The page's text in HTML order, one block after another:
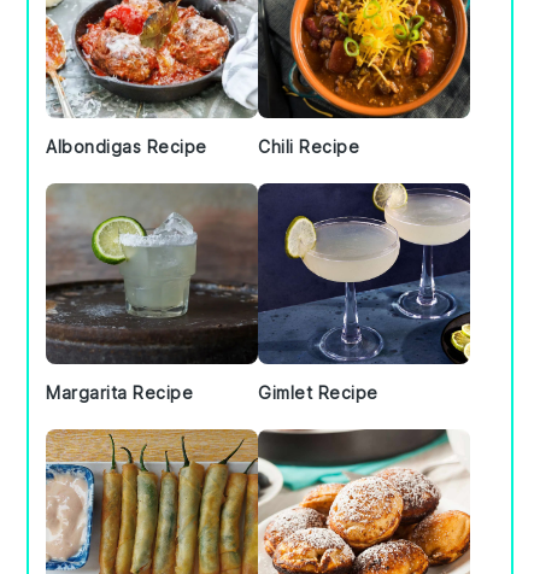
Albondigas Recipe Chili Recipe
Margarita Recipe Gimlet Recipe